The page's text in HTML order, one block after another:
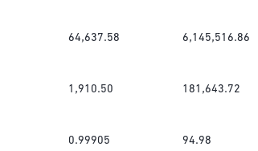
64,637.58 6,145,516.86
1,910.50 181,643.72
0.99905 94.98